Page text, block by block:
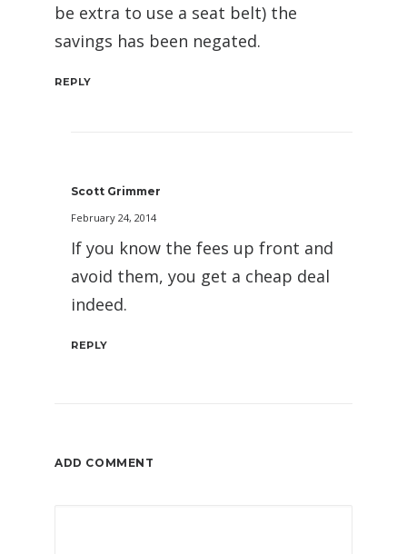
be extra to use a seat belt) the
savings has been negated.
REPLY
Scott Grimmer
February 24, 2014
If you know the fees up front and
avoid them, you get a cheap deal
indeed.
REPLY
ADD COMMENT